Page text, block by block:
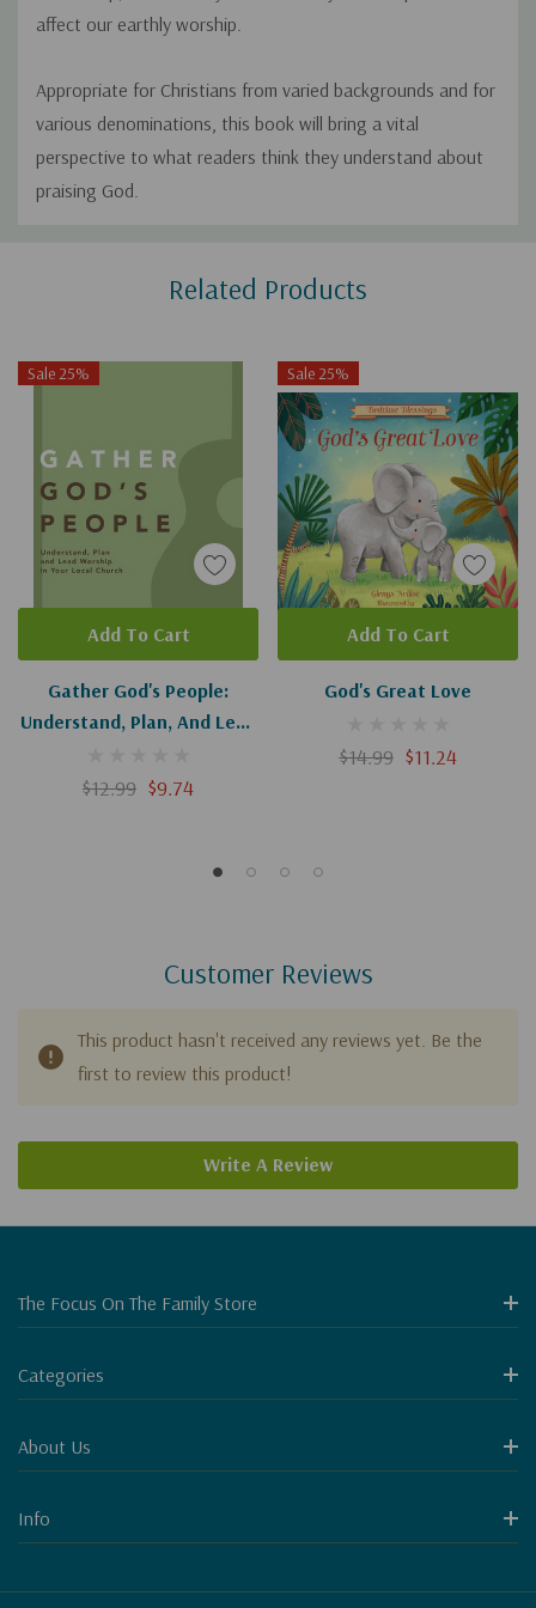
affect our earthly worship.
Appropriate for Christians from varied backgrounds and for
various denominations, this book will bring a vital
perspective to what readers think they understand about
praising God.
Related Products
Sale 25%
Gather God's People:
Understand, Plan, And Lead
Church
$12.99 $9.74
Add To Cart
Sale 25%
God's Great Love
$14.99 $11.24
Add To Cart
Customer Reviews
This product hasn't received any reviews yet. Be the
first to review this product!
Write A Review
The Focus On The Family Store
Categories
About Us
Info